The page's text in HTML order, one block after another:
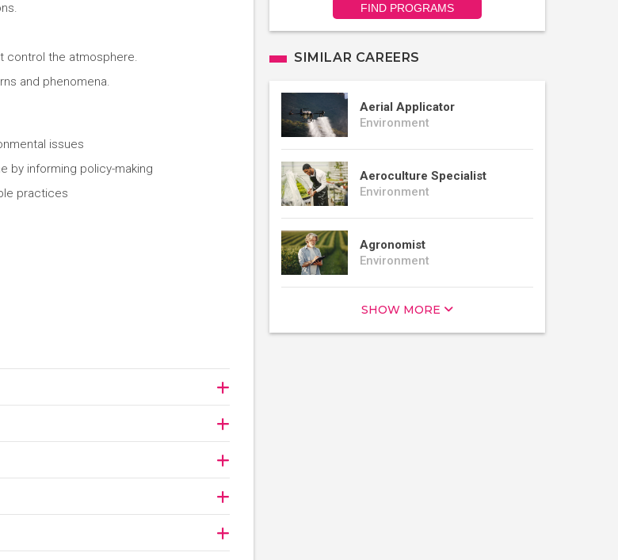
control the atmosphere.
and phenomena.
issues
by informing policy-making
practices
FIND PROGRAMS
SIMILAR CAREERS
Aerial Applicator
Environment
Aeroculture Specialist
Environment
Agronomist
Environment
SHOW MORE